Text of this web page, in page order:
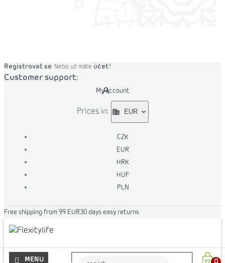
Registrovat se. Nebo už máte účet?
Customer support:
My account
Prices in: EUR
CZK
EUR
HRK
HUF
PLN
Free shipping from 99 EUR30 days easy returns